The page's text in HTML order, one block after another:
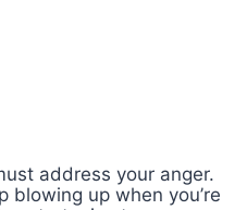
address your anger.
blowing up when you’re